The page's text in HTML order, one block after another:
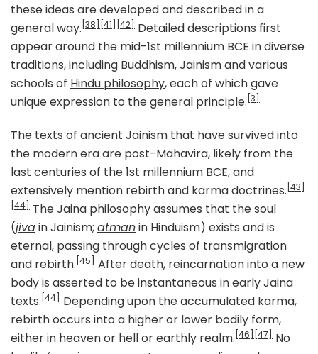
these ideas are developed and described in a
general way. [38] [41] [42]
Detailed descriptions first
appear around the mid-1st millennium BCE in diverse
traditions, including Buddhism, Jainism and various
schools of Hindu philosophy, each of which gave
unique expression to the general principle. [3]
The texts of ancient Jainism that have survived into
the modern era are post-Mahavira, likely from the
last centuries of the 1st millennium BCE, and
extensively mention rebirth and karma doctrines. [43]
[44]
The Jaina philosophy assumes that the soul
(jivain Jainism; atmanin Hinduism) exists and is
eternal, passing through cycles of transmigration
and rebirth. [45]
After death, reincarnation into a new
body is asserted to be instantaneous in early Jaina
texts. [44]
Depending upon the accumulated karma,
rebirth occurs into a higher or lower bodily form,
either in heaven or hell or earthly realm. [46] [47]
No